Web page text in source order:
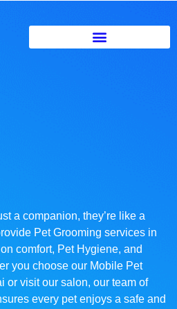
a companion, they’re like a
Pet Grooming services in
comfort, Pet Hygiene, and
you choose our Mobile Pet
or visit our salon, our team of
every pet enjoys a safe and